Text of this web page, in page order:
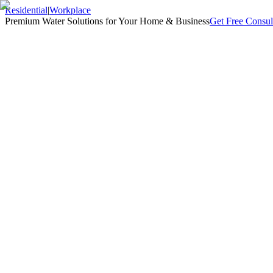
Residential|Workplace
Premium Water Solutions for Your Home & BusinessGet Free